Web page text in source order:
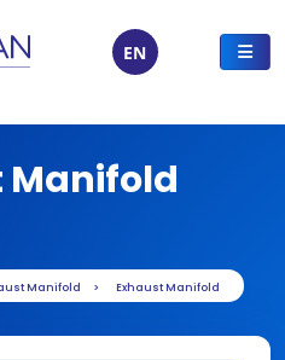
EN
Manifold
Manifold Exhaust Manifold